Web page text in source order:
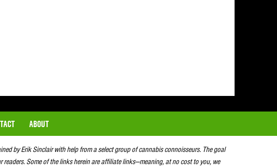
ABOUT
by Erik Sinclair with help from a select group of cannabis connoisseurs. The goal
Some of the links herein are affiliate links—meaning, at no cost to you, we